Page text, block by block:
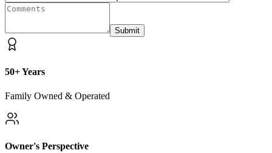
Submit
50+ Years
Family Owned & Operated
Owner's Perspective